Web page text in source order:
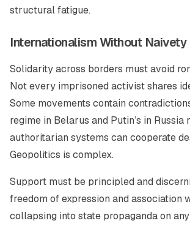
structural fatigue.
Internationalism Without Naivety
Solidarity across borders must avoid
Not every imprisoned activist shares
Some movements contain
regime in Belarus and Putin’s in Russia
authoritarian systems can cooperate
Geopolitics is complex.
Support must be principled and
freedom of expression and association
collapsing into state propaganda on